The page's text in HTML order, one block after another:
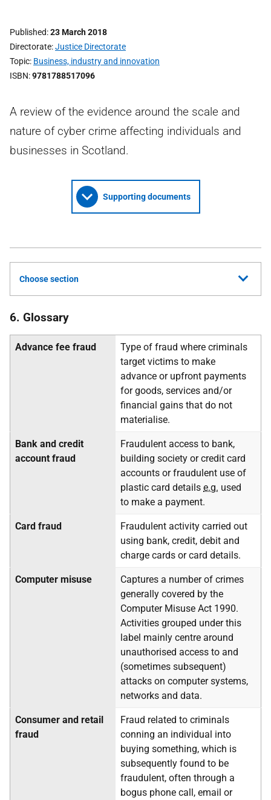
Published 23 March 2018
Directorate Justice Directorate
Topic Business, industry and innovation
ISBN 9781788517096
A review of the evidence around the scale and
nature of cyber crime affecting individuals and
businesses in Scotland.
Supporting documents
Choose section
6. Glossary
Advance fee fraud
Type of fraud where criminals
target victims to make
advance or upfront payments
for goods, services and/or
financial gains that do not
materialise.
Bank and credit
account fraud
Fraudulent access to bank,
building society or credit card
accounts or fraudulent use of
plastic card details e.g. used
to make a payment.
Card fraud
Fraudulent activity carried out
using bank, credit, debit and
charge cards or card details.
Computer misuse
Captures a number of crimes
generally covered by the
Computer Misuse Act 1990.
Activities grouped under this
label mainly centre around
unauthorised access to and
(sometimes subsequent)
attacks on computer systems,
networks and data.
Consumer and retail
fraud
Fraud related to criminals
conning an individual into
buying something, which is
subsequently found to be
fraudulent, often through a
bogus phone call, email or